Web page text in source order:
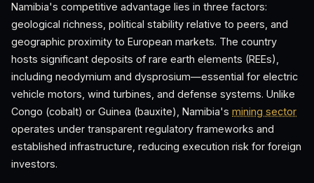
Namibia's competitive advantage lies in three factors:
geological richness, political stability relative to peers, and
geographic proximity to European markets. The country
hosts significant deposits of rare earth elements (REEs),
including neodymium and dysprosium—essential for electric
vehicle motors, wind turbines, and defense systems. Unlike
Congo (cobalt) or Guinea (bauxite), Namibia's mining sector
operates under transparent regulatory frameworks and
established infrastructure, reducing execution risk for foreign
investors.